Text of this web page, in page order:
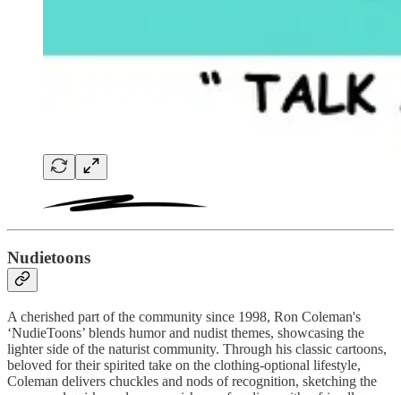
Nudietoons
A cherished part of the community since 1998, Ron Coleman's
‘NudieToons’ blends humor and nudist themes, showcasing the
lighter side of the naturist community. Through his classic cartoons,
beloved for their spirited take on the clothing-optional lifestyle,
Coleman delivers chuckles and nods of recognition, sketching the